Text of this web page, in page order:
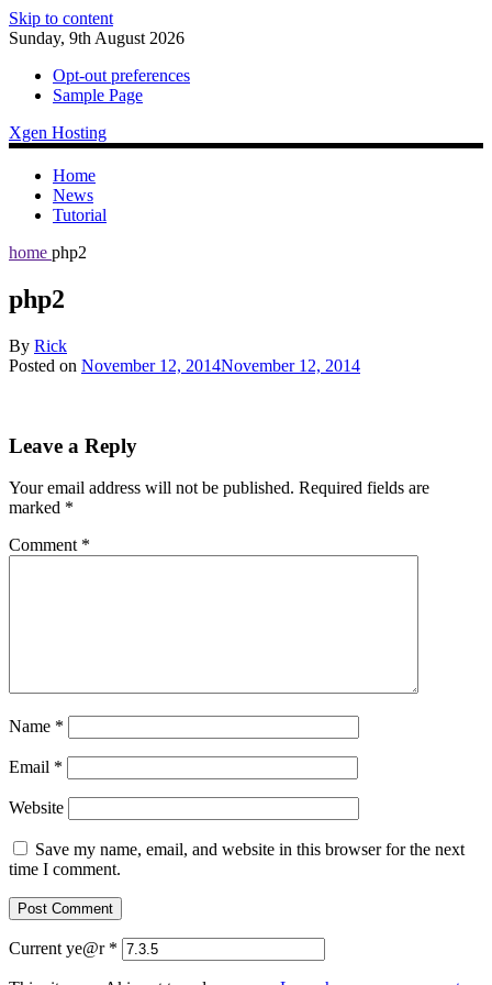
Skip to content
Sunday, 9th August 2026
Opt-out preferences
Sample Page
Xgen Hosting
Home
News
Tutorial
home php2
php2
By Rick
Posted on November 12, 2014November 12, 2014
Leave a Reply
Your email address will not be published. Required fields are
marked *
Comment *
Name *
Email *
Website
Save my name, email, and website in this browser for the next
time I comment.
Current ye@r *